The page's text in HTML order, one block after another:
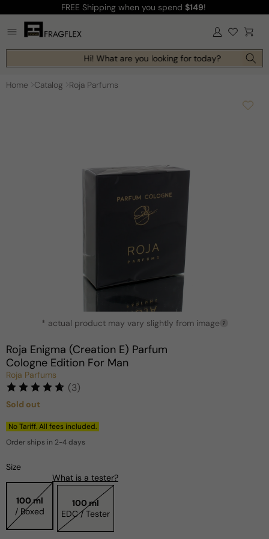
content
FREE Shipping when you spend $149!
Log
in Cart
Hi! What are you looking for today?
Home Catalog Roja Parfums
modal
* actual product may vary slightly from image ?
Roja Enigma (Creation E) Parfum
Cologne Edition For Man
Roja Parfums
(3)
Regular
price
Sold out
No Tariff. All fees included.
Order ships in 2-4 days
Size
100 ml
/ Boxed
What is a tester?
100 ml
EDC / Tester